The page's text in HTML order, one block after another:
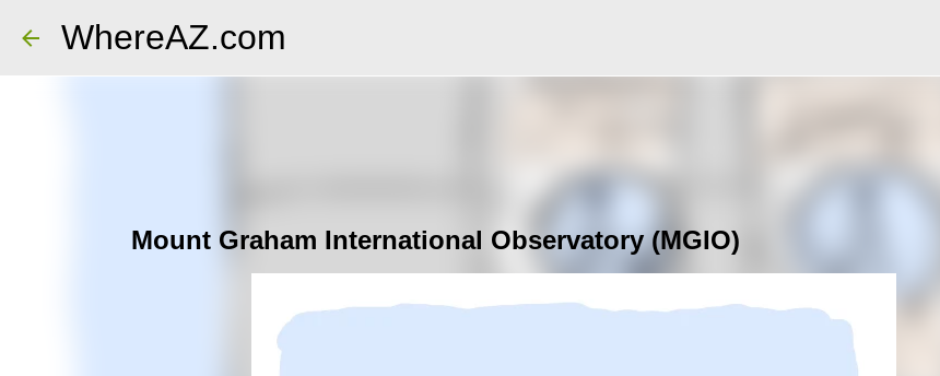
WhereAZ.com
Mount Graham International Observatory (MGIO)